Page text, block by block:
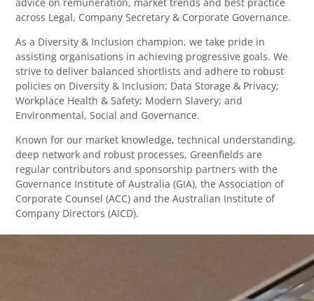
across Legal, Company Secretary & Corporate Governance.
As a Diversity & Inclusion champion, we take pride in
assisting organisations in achieving progressive goals. We
strive to deliver balanced shortlists and adhere to robust
policies on Diversity & Inclusion; Data Storage & Privacy;
Workplace Health & Safety; Modern Slavery; and
Environmental, Social and Governance.
Known for our market knowledge, technical understanding,
deep network and robust processes, Greenfields are
regular contributors and sponsorship partners with the
Governance Institute of Australia (GIA), the Association of
Corporate Counsel (ACC) and the Australian Institute of
Company Directors (AICD).